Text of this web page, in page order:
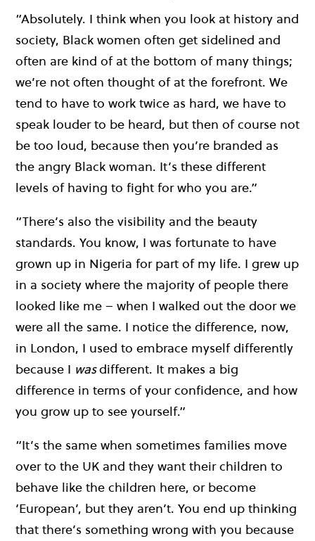
“Absolutely. I think when you look at history and
society, Black women often get sidelined and
often are kind of at the bottom of many things;
we’re not often thought of at the forefront. We
tend to have to work twice as hard, we have to
speak louder to be heard, but then of course not
be too loud, because then you’re branded as
the angry Black woman. It’s these different
levels of having to fight for who you are.”
“There’s also the visibility and the beauty
standards. You know, I was fortunate to have
grown up in Nigeria for part of my life. I grew up
in a society where the majority of people there
looked like me – when I walked out the door we
were all the same. I notice the difference, now,
in London, I used to embrace myself differently
because I wasdifferent. It makes a big
difference in terms of your confidence, and how
you grow up to see yourself.”
“It’s the same when sometimes families move
over to the UK and they want their children to
behave like the children here, or become
‘European’, but they aren’t. You end up thinking
that there’s something wrong with you because